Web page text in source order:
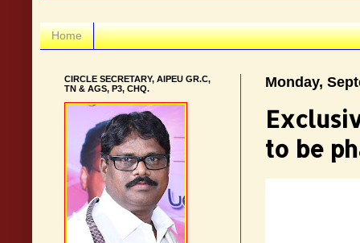
Home
Monday,
to be
CIRCLE SECRETARY, AIPEU GR.C,
TN & AGS, P3, CHQ.